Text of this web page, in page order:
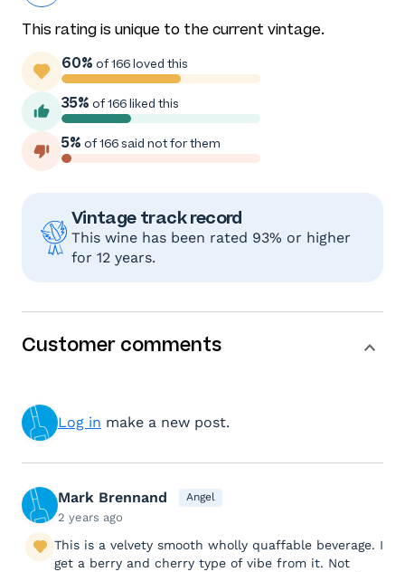
This rating is unique to the current vintage.
60% of 166 loved this
35% of 166 liked this
5% of 166 said not for them
Vintage track record
This wine has been rated 93% or higher
for 12 years.
Customer comments
Log in make a new post.
Mark Brennand Angel
2 years ago
This is a velvety smooth wholly quaffable beverage. I
get a berry and cherry type of vibe from it. Not